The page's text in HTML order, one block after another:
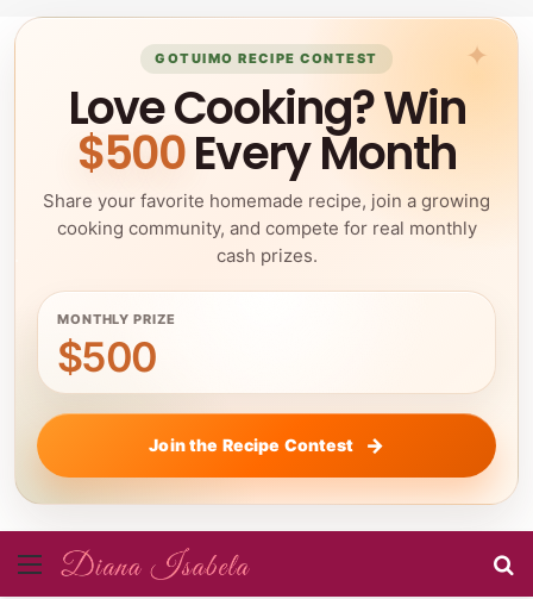
GOTUIMO RECIPE CONTEST
Love Cooking? Win
$500Every Month
Share your favorite homemade recipe, join a growing
cooking community, and compete for real monthly
cash prizes.
MONTHLY PRIZE
$500
Join the Recipe Contest
Menu